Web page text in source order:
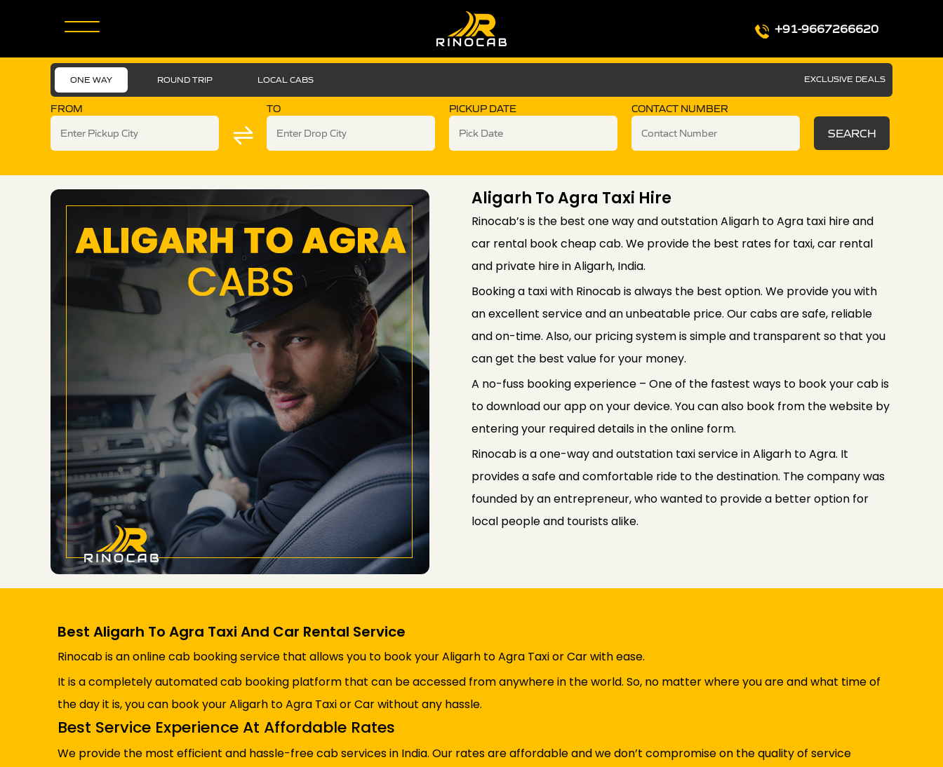
+91-9667266620
ONE WAY ROUND TRIP LOCAL CABS EXCLUSIVE DEALS
FROM TO PICKUP DATE CONTACT NUMBER
SEARCH
Aligarh To Agra Taxi Hire
Rinocab’s is the best one way and outstation Aligarh to Agra taxi hire and
car rental book cheap cab. We provide the best rates for taxi, car rental
and private hire in Aligarh, India.
Booking a taxi with Rinocab is always the best option. We provide you with
an excellent service and an unbeatable price. Our cabs are safe, reliable
and on-time. Also, our pricing system is simple and transparent so that you
can get the best value for your money.
A no-fuss booking experience – One of the fastest ways to book your cab is
to download our app on your device. You can also book from the website by
entering your required details in the online form.
Rinocab is a one-way and outstation taxi service in Aligarh to Agra. It
provides a safe and comfortable ride to the destination. The company was
founded by an entrepreneur, who wanted to provide a better option for
local people and tourists alike.
Best Aligarh To Agra Taxi And Car Rental Service
Rinocab is an online cab booking service that allows you to book your Aligarh to Agra Taxi or Car with ease.
It is a completely automated cab booking platform that can be accessed from anywhere in the world. So, no matter where you are and what time of
the day it is, you can book your Aligarh to Agra Taxi or Car without any hassle.
Best Service Experience At Affordable Rates
We provide the most efficient and hassle-free cab services in India. Our rates are affordable and we don’t compromise on the quality of service